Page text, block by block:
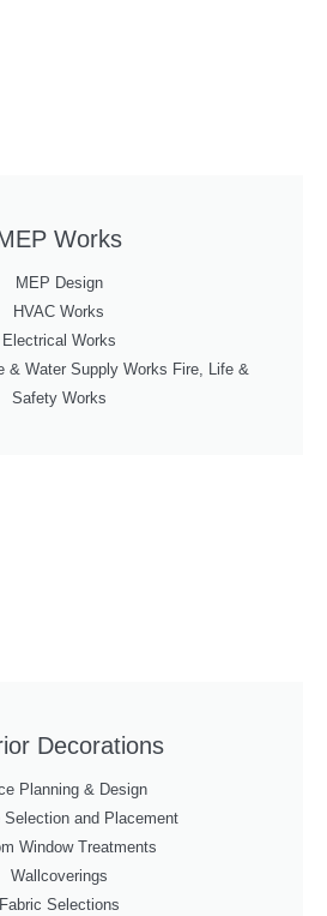
Works
MEP Design
HVAC Works
Electrical Works
& Water Supply Works Fire, Life &
Safety Works
Decorations
Planning & Design
Selection and Placement
Window Treatments
Wallcoverings
Fabric Selections